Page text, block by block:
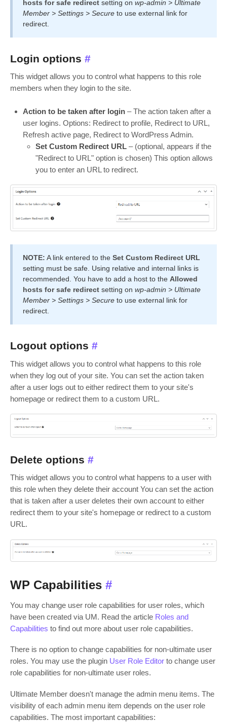
hosts for safe redirect setting on wp-admin > Ultimate
Member > Settings > Secure to use external link for
redirect.
Login options #
This widget allows you to control what happens to this role
members when they login to the site.
Action to be taken after login – The action taken after a
user logins. Options: Redirect to profile, Redirect to URL,
Refresh active page, Redirect to WordPress Admin.
Set Custom Redirect URL – (optional, appears if the
"Redirect to URL" option is chosen) This option allows
you to enter an URL to redirect.
NOTE: A link entered to the Set Custom Redirect URL
setting must be safe. Using relative and internal links is
recommended. You have to add a host to the Allowed
hosts for safe redirect setting on wp-admin > Ultimate
Member > Settings > Secure to use external link for
redirect.
Logout options #
This widget allows you to control what happens to this role
when they log out of your site. You can set the action taken
after a user logs out to either redirect them to your site's
homepage or redirect them to a custom URL.
Delete options #
This widget allows you to control what happens to a user with
this role when they delete their account You can set the action
that is taken after a user deletes their own account to either
redirect them to your site's homepage or redirect to a custom
URL.
WP Capabilities #
You may change user role capabilities for user roles, which
have been created via UM. Read the article Roles and
Capabilities to find out more about user role capabilities.
There is no option to change capabilities for non-ultimate user
roles. You may use the plugin User Role Editor to change user
role capabilities for non-ultimate user roles.
Ultimate Member doesn't manage the admin menu items. The
visibility of each admin menu item depends on the user role
capabilities. The most important capabilities: